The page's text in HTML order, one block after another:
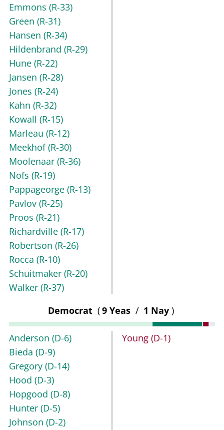
Emmons (R-33)
Green (R-31)
Hansen (R-34)
Hildenbrand (R-29)
Hune (R-22)
Jansen (R-28)
Jones (R-24)
Kahn (R-32)
Kowall (R-15)
Marleau (R-12)
Meekhof(R-30)
Moolenaar (R-36)
Nofs (R-19)
Pappageorge (R-13)
Pavlov (R-25)
Proos (R-21)
Richardville (R-17)
Robertson (R-26)
Rocca (R-10)
Schuitmaker (R-20)
Walker (R-37)
Democrat (9 Yeas / 1 Nay )
Anderson (D-6)
Bieda (D-9)
Gregory (D-14)
Hood (D-3)
Hopgood (D-8)
Hunter (D-5)
Johnson (D-2)
Young (D-1)